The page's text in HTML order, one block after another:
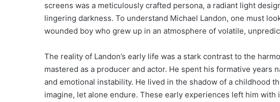
screens was a meticulously crafted persona, a radiant light
lingering darkness. To understand Michael Landon, one must
wounded boy who grew up in an atmosphere of volatile,
The reality of Landon’s early life was a stark contrast to the
mastered as a producer and actor. He spent his formative years
and emotional instability. He lived in the shadow of a childhood
imagine, let alone endure. These early experiences left him